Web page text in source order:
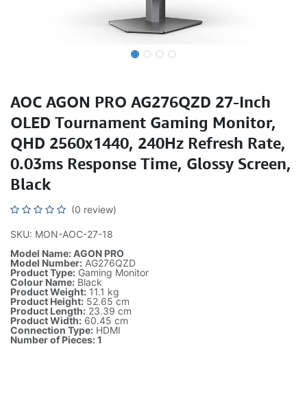
AOC AGON PRO AG276QZD 27-Inch
OLED Tournament Gaming Monitor,
QHD 2560x1440, 240Hz Refresh Rate,
0.03ms Response Time, Glossy Screen,
Black
(0 review)
SKU: MON-AOC-27-18
Model Name: AGON PRO
Model Number: AG276QZD
Product Type: Gaming Monitor
Colour Name: Black
Product Weight: 11.1 kg
Product Height: 52.65 cm
Product Length: 23.39 cm
Product Width: 60.45 cm
Connection Type: HDMI
Number of Pieces: 1